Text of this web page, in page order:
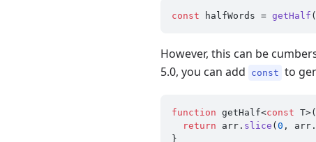
const halfWords = getHalf
However, this can be
5.0, you can add
const to
function getHalf<const T>(
return arr. slice (0 , arr.
}